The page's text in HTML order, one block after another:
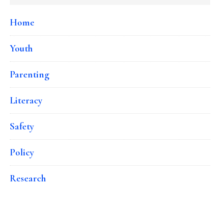
Home
Youth
Parenting
Literacy
Safety
Policy
Research